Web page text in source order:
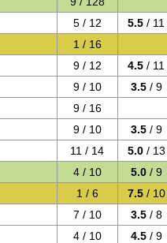
5 / 12 5.5 / 11
1 / 16
9 / 12 4.5 / 11
9 / 10 3.5 / 9
9 / 16
9 / 10 3.5 / 9
11 / 14 5.0 / 13
4 / 10 5.0 / 9
1 / 6 7.5 / 10
7 / 10 3.5 / 8
4 / 10 4.5 / 9